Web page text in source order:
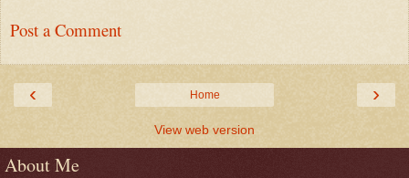
Post a Comment
‹ ›
Home
View web version
About Me